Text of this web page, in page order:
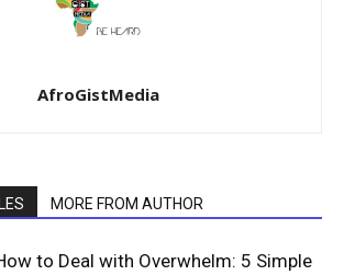
AfroGistMedia
MORE FROM AUTHOR
to Deal with Overwhelm: 5 Simple